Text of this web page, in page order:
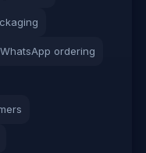
ordering